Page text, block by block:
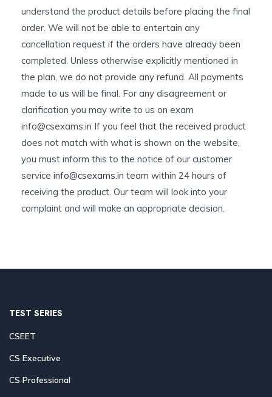
understand the product details before placing the final
order. We will not be able to entertain any
cancellation request if the orders have already been
completed. Unless otherwise explicitly mentioned in
the plan, we do not provide any refund. All payments
made to us will be final. For any disagreement or
clarification you may write to us on exam
info@csexams.in If you feel that the received product
does not match with what is shown on the website,
you must inform this to the notice of our customer
service info@csexams.in team within 24 hours of
receiving the product. Our team will look into your
complaint and will make an appropriate decision.
TEST SERIES
CSEET
CS Executive
CS Professional